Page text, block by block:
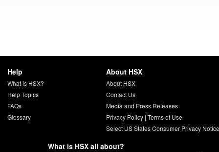
Help
What is HSX?
Help Topics
FAQs
Glossary
About HSX
About HSX
Contact Us
Media and Press Releases
Privacy Policy| Terms of Use
Select US States Consumer Privacy
What is HSX all about?